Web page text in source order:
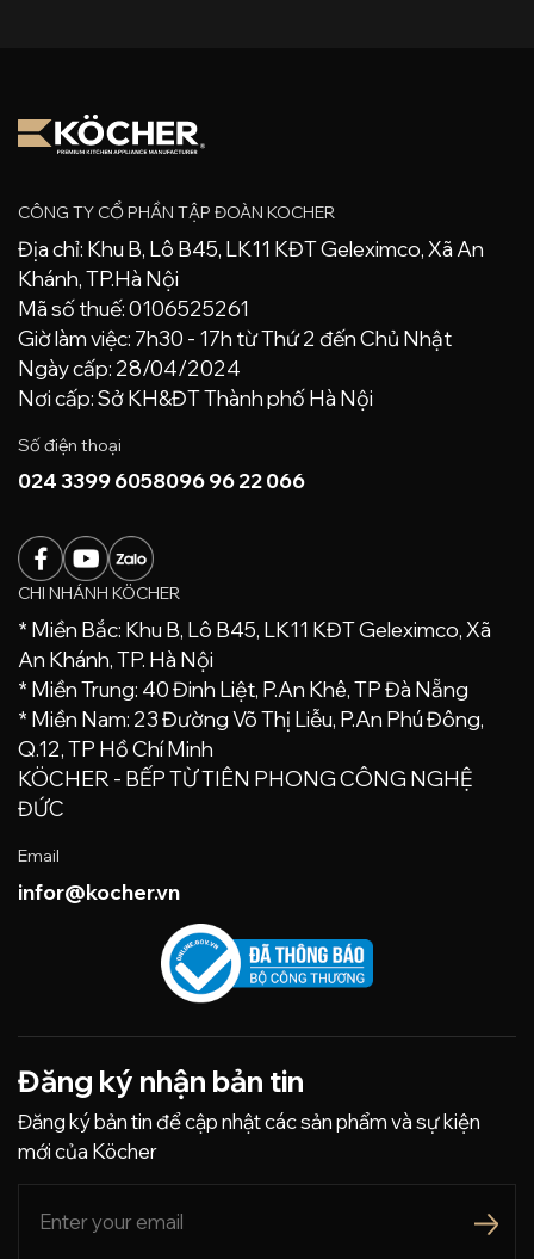
CÔNG TY CỔ PHẦN TẬP ĐOÀN KOCHER
Địa chỉ: Khu B, Lô B45, LK11 KĐT Geleximco, Xã An
Khánh, TP.Hà Nội
Mã số thuế: 0106525261
Giờ làm việc: 7h30 - 17h từ Thứ 2 đến Chủ Nhật
Ngày cấp: 28/04/2024
Nơi cấp: Sở KH&ĐT Thành phố Hà Nội
Số điện thoại
024 3399 6058096 96 22 066
CHI NHÁNH KÖCHER
* Miền Bắc: Khu B, Lô B45, LK11 KĐT Geleximco, Xã
An Khánh, TP. Hà Nội
* Miền Trung: 40 Đinh Liệt, P.An Khê, TP Đà Nẵng
* Miền Nam: 23 Đường Võ Thị Liễu, P.An Phú Đông,
Q.12, TP Hồ Chí Minh
KÖCHER - BẾP TỪ TIÊN PHONG CÔNG NGHỆ
ĐỨC
Email
infor@kocher.vn
Đăng ký nhận bản tin
Đăng ký bản tin để cập nhật các sản phẩm và sự kiện
mới của Köcher